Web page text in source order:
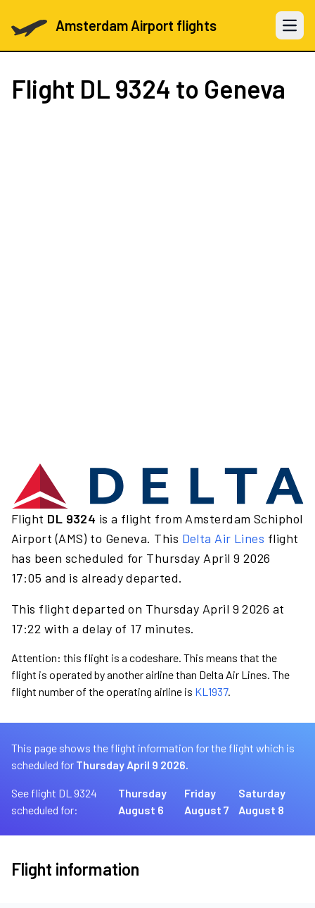
Amsterdam Airport flights Open
Flight DL 9324 to Geneva
Flight DL 9324 is a flight from Amsterdam Schiphol
Airport (AMS) to Geneva. This Delta Air Lines flight
has been scheduled for Thursday April 9 2026
17:05 and is already departed.
This flight departed on Thursday April 9 2026 at
17:22 with a delay of 17 minutes.
Attention: this flight is a codeshare. This means that the
flight is operated by another airline than Delta Air Lines. The
flight number of the operating airline is KL1937.
This page shows the flight information for the flight which is
scheduled for Thursday April 9 2026.
See flight DL 9324
scheduled for:
Thursday
August 6
Friday
August 7
Saturday
August 8
Flight information